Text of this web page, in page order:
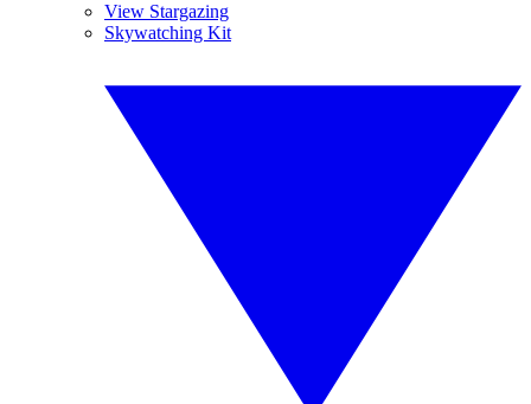
View Stargazing
Skywatching Kit